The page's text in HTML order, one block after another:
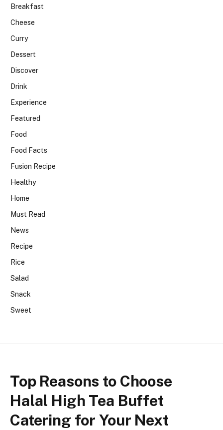
Breakfast
Cheese
Curry
Dessert
Discover
Drink
Experience
Featured
Food
Food Facts
Fusion Recipe
Healthy
Home
Must Read
News
Recipe
Rice
Salad
Snack
Sweet
Top Reasons to Choose
Halal High Tea Buffet
Catering for Your Next